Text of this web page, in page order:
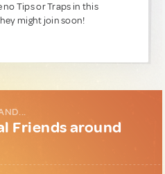
no Tips or Traps in this
might join soon!
Friends around